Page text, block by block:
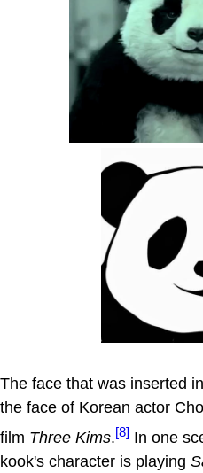
The face that was inserted
the face of Korean actor
film Three Kims.[8] In one
kook's character is playing